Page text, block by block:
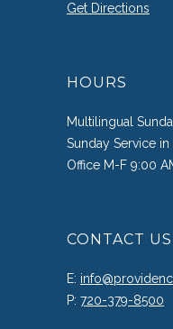
Get Directions
HOURS
Multilingual
Sunday Service in
Office M-F 9:00
CONTACT US
E:
P: 720-379-8500